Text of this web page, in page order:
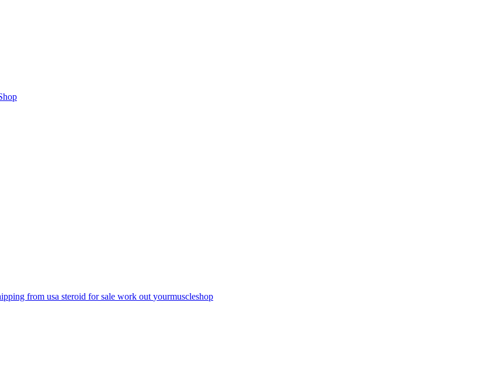
from usa steroid for sale work out yourmuscleshop